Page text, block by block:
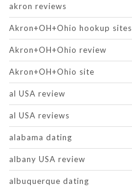
akron reviews
Akron+OH+Ohio hookup sites
Akron+OH+Ohio review
Akron+OH+Ohio site
al USA review
al USA reviews
alabama dating
albany USA review
albuquerque dating